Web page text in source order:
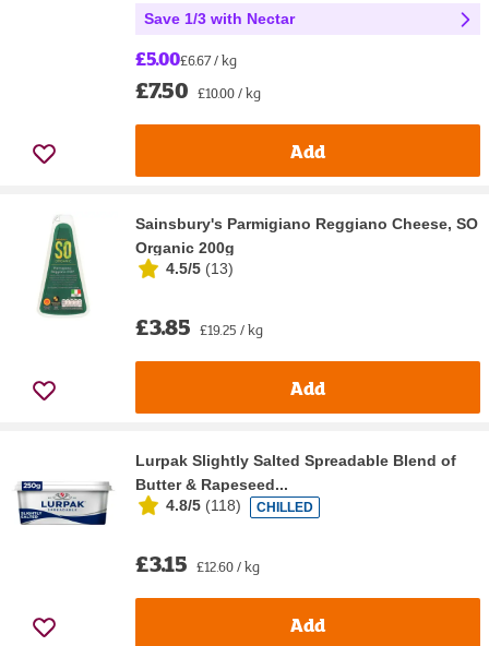
Save 1/3 with Nectar
£5.00£6.67 / kg
£7.50 £10.00 / kg
Add
Sainsbury's Parmigiano Reggiano Cheese, SO
Organic 200g
4.5/5 (13)
£3.85 £19.25 / kg
Add
Lurpak Slightly Salted Spreadable Blend of
Butter & Rapeseed...
4.8/5 (118) CHILLED
£3.15 £12.60 / kg
Add